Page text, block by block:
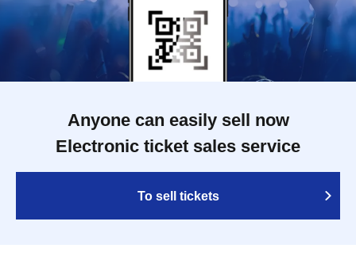
Anyone can easily sell now
Electronic ticket sales service
To sell tickets